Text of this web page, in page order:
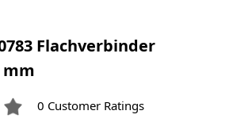
Flachverbinder
mm
0 Customer Ratings